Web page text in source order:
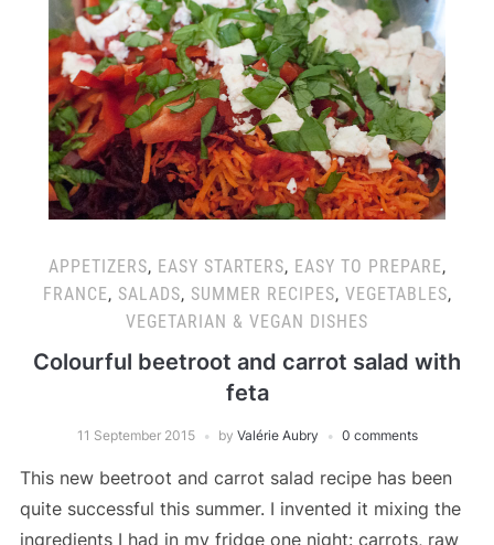
APPETIZERS, EASY STARTERS, EASY TO PREPARE,
FRANCE, SALADS, SUMMER RECIPES, VEGETABLES,
VEGETARIAN & VEGAN DISHES
Colourful beetroot and carrot salad with
feta
11 September 2015 by Valérie Aubry 0 comments
This new beetroot and carrot salad recipe has been
quite successful this summer. I invented it mixing the
ingredients I had in my fridge one night: carrots, raw